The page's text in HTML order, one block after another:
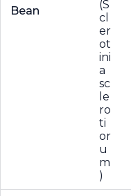
Bean
(S
cl
er
ot
ini
a
sc
le
ro
ti
or
u
m
)